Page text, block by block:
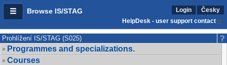
Browse IS/STAG Login
Česky
HelpDesk - user support contact
Prohlížení IS/STAG (S025)
Programmes and specializations.
Courses